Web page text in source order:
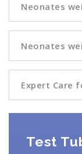
Neonates
Neonates
Expert Care
Test